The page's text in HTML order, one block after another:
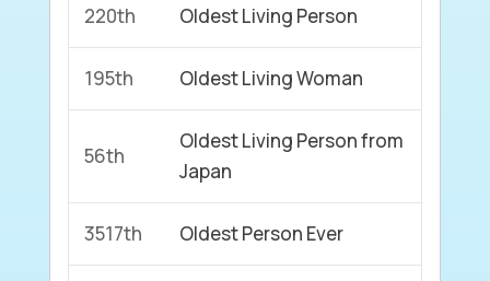
220th Oldest Living Person
195th Oldest Living Woman
56th
Oldest Living Person from
Japan
3517th Oldest Person Ever